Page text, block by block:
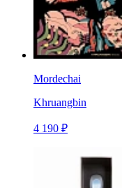
Mordechai
Khruangbin
4 190 ₽